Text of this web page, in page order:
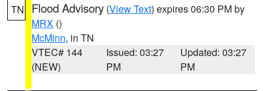
TN Flood Advisory (View Text) expires 06:30 PM by
MRX ()
McMinn, in TN
VTEC# 144
(NEW)
Issued: 03:27
PM
Updated: 03:27
PM